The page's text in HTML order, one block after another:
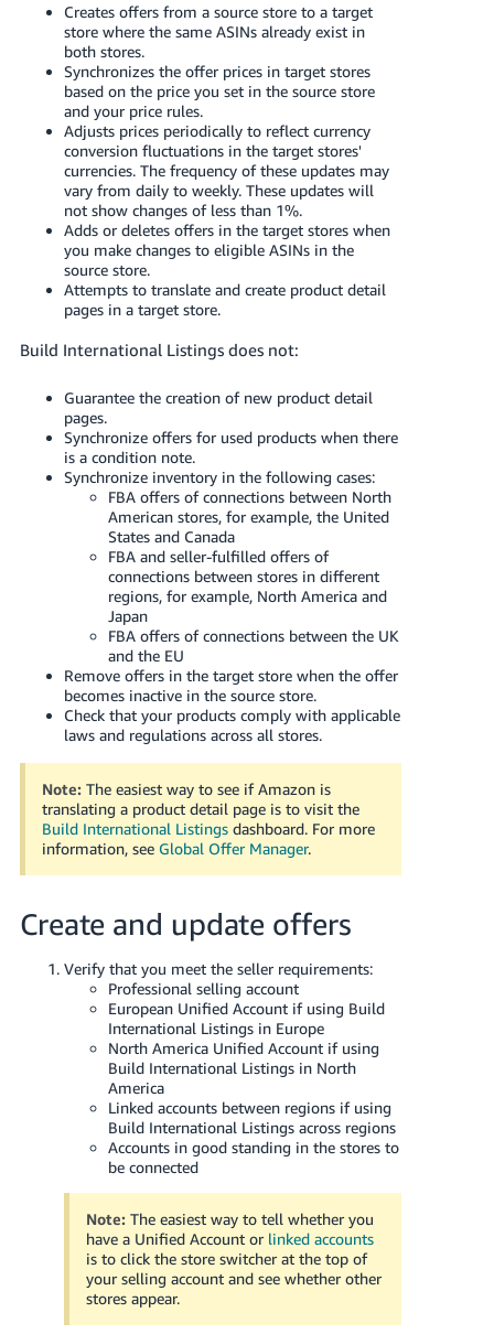
Creates offers from a source store to a target
store where the same ASINs already exist in
both stores.
Synchronizes the offer prices in target stores
based on the price you set in the source store
and your price rules.
Adjusts prices periodically to reflect currency
conversion fluctuations in the target stores'
currencies. The frequency of these updates may
vary from daily to weekly. These updates will
not show changes of less than 1%.
Adds or deletes offers in the target stores when
you make changes to eligible ASINs in the
source store.
Attempts to translate and create product detail
pages in a target store.
Build International Listings does not:
Guarantee the creation of new product detail
pages.
Synchronize offers for used products when there
is a condition note.
Synchronize inventory in the following cases:
FBA offers of connections between North
American stores, for example, the United
States and Canada
FBA and seller-fulfilled offers of
connections between stores in different
regions, for example, North America and
Japan
FBA offers of connections between the UK
and the EU
Remove offers in the target store when the offer
becomes inactive in the source store.
Check that your products comply with applicable
laws and regulations across all stores.
Note: The easiest way to see if Amazon is
translating a product detail page is to visit the
Build International Listingsdashboard. For more
information, see Global Offer Manager.
Create and update offers
Verify that you meet the seller requirements:
Professional selling account
European Unified Account if using Build
International Listings in Europe
North America Unified Account if using
Build International Listings in North
America
Linked accounts between regions if using
Build International Listings across regions
Accounts in good standing in the stores to
be connected
Note: The easiest way to tell whether you
have a Unified Account or linked accounts
is to click the store switcher at the top of
your selling account and see whether other
stores appear.